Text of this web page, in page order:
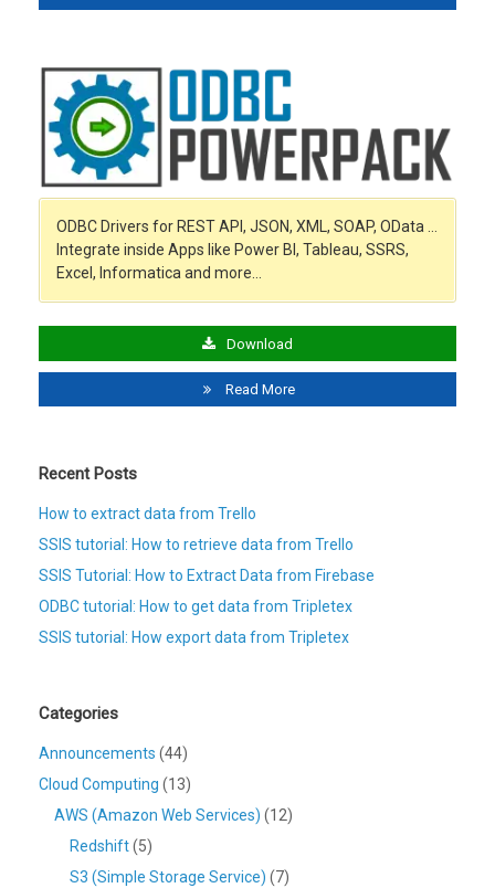
ODBC Drivers for REST API, JSON, XML, SOAP, OData …
Integrate inside Apps like Power BI, Tableau, SSRS,
Excel, Informatica and more…
Download
Read More
Recent Posts
How to extract data from Trello
SSIS tutorial: How to retrieve data from Trello
SSIS Tutorial: How to Extract Data from Firebase
ODBC tutorial: How to get data from Tripletex
SSIS tutorial: How export data from Tripletex
Categories
Announcements (44)
Cloud Computing (13)
AWS (Amazon Web Services) (12)
Redshift(5)
S3 (Simple Storage Service) (7)